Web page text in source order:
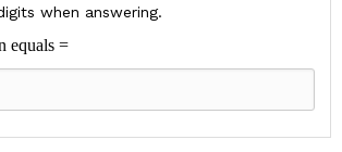
when answering.